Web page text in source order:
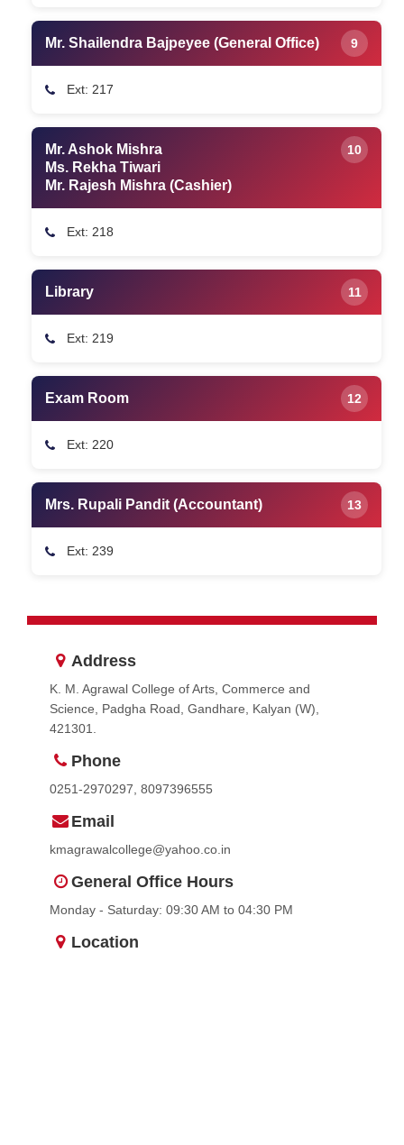
9
Mr. Shailendra Bajpeyee (General Office)
Ext: 217
10
Mr. Ashok Mishra
Ms. Rekha Tiwari
Mr. Rajesh Mishra (Cashier)
Ext: 218
11
Library
Ext: 219
12
Exam Room
Ext: 220
13
Mrs. Rupali Pandit (Accountant)
Ext: 239
Address
K. M. Agrawal College of Arts, Commerce and
Science, Padgha Road, Gandhare, Kalyan (W),
421301.
Phone
0251-2970297, 8097396555
Email
kmagrawalcollege@yahoo.co.in
General Office Hours
Monday - Saturday: 09:30 AM to 04:30 PM
Location